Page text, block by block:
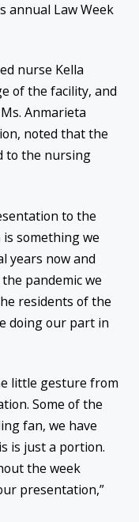
annual Law Week
nurse Kella
of the facility, and
Anmarieta
noted that the
to the nursing
to the
something we
years now and
pandemic we
residents of the
doing our part in
little gesture from
Some of the
fan, we have
is just a portion.
the week
presentation,”